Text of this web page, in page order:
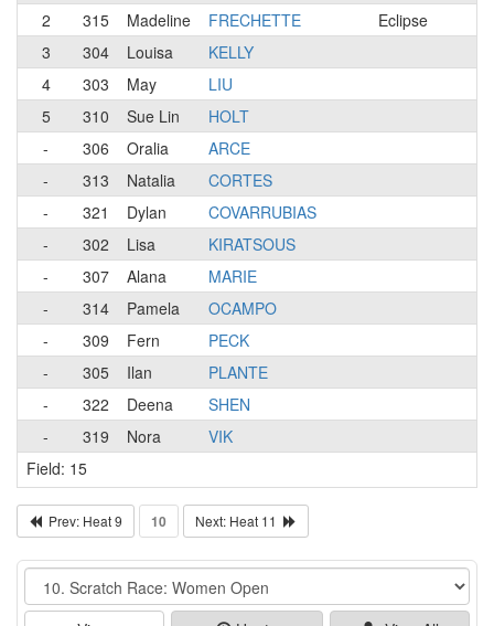
2
315 Madeline FRECHETTE
Eclipse
3
304 Louisa
KELLY
4
303 May
LIU
5
310 Sue Lin
HOLT
-
306 Oralia
ARCE
-
313 Natalia
CORTES
-
321 Dylan
COVARRUBIAS
-
302 Lisa
KIRATSOUS
-
307 Alana
MARIE
-
314 Pamela
OCAMPO
-
309 Fern
PECK
-
305 Ilan
PLANTE
-
322 Deena
SHEN
-
319 Nora
VIK
Field: 15
Prev: Heat 9 10 Next: Heat 11
Event